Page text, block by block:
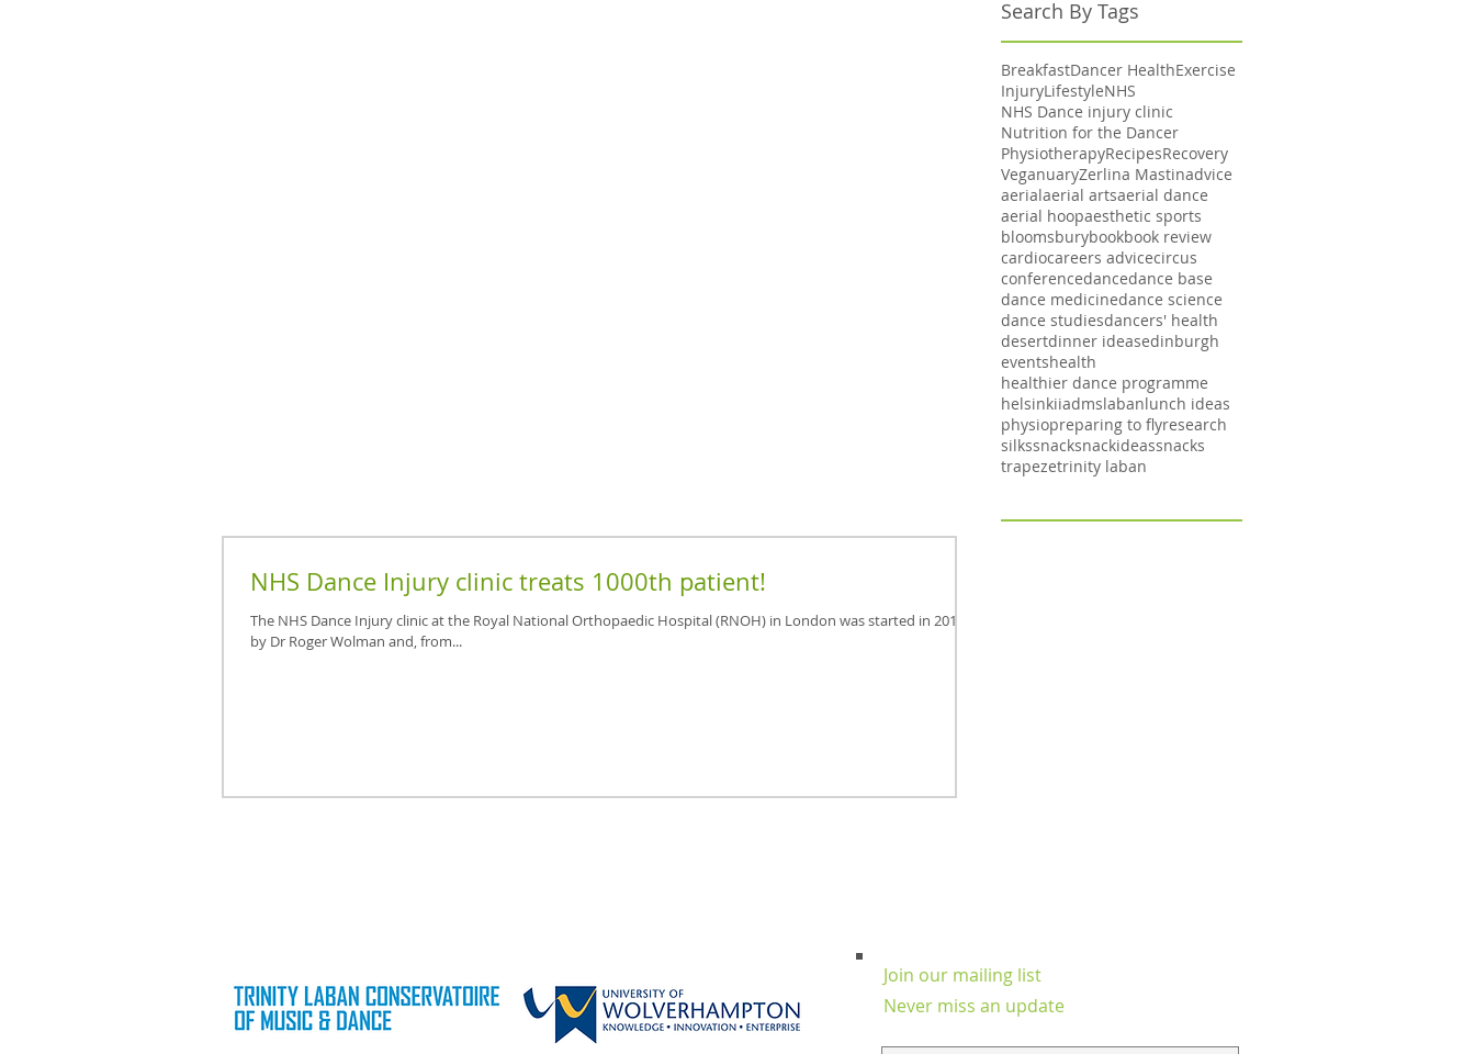
Search By Tags
BreakfastDancer HealthExercise
InjuryLifestyleNHS
NHS Dance injury clinic
Nutrition for the Dancer
PhysiotherapyRecipesRecovery
VeganuaryZerlina Mastinadvice
aerialaerial artsaerial dance
aerial hoopaesthetic sports
bloomsburybookbook review
cardiocareers advicecircus
conferencedancedance base
dance medicinedance science
dance studiesdancers' health
desertdinner ideasedinburgh
eventshealth
healthier dance programme
helsinkiiadmslabanlunch ideas
physiopreparing to flyresearch
silkssnacksnackideassnacks
trapezetrinity laban
NHS Dance Injury clinic treats 1000th patient!
The NHS Dance Injury clinic at the Royal National Orthopaedic Hospital (RNOH) in London was started in 2012
by Dr Roger Wolman and, from...
Join our mailing list
Never miss an update